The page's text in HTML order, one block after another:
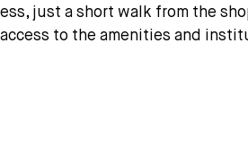
just a short walk from the
to the amenities and